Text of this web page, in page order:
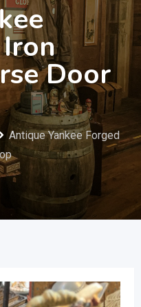
Door
Antique Yankee Forged